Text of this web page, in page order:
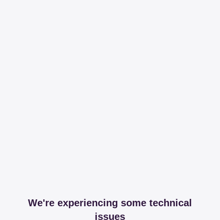
We're experiencing some technical
issues